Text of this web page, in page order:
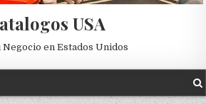
USA
en Estados Unidos